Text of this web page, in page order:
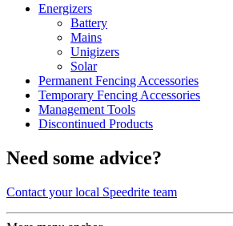
Energizers
Battery
Mains
Unigizers
Solar
Permanent Fencing Accessories
Temporary Fencing Accessories
Management Tools
Discontinued Products
Need some advice?
Contact your local Speedrite team